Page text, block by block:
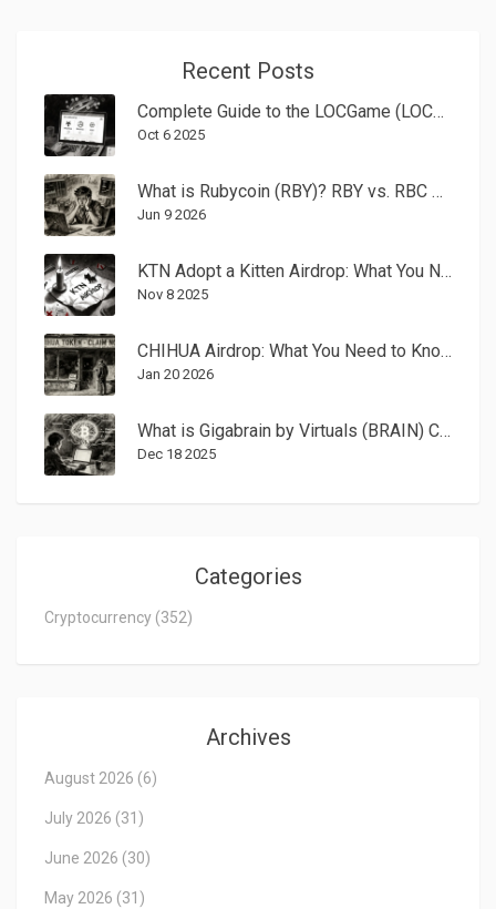
Recent Posts
Complete Guide to the LOCGame (LOCG) CoinMarketCap Airdrop - How to Claim and What to Expect
Oct 6 2025
What is Rubycoin (RBY)? RBY vs. RBC Crypto Explained
Jun 9 2026
KTN Adopt a Kitten Airdrop: What You Need to Know Before You Participate
Nov 8 2025
CHIHUA Airdrop: What You Need to Know Before You Claim Anything
Jan 20 2026
What is Gigabrain by Virtuals (BRAIN) Crypto Coin? Real Features, Risks, and Market Reality
Dec 18 2025
Categories
Cryptocurrency (352)
Archives
August 2026 (6)
July 2026 (31)
June 2026 (30)
May 2026 (31)